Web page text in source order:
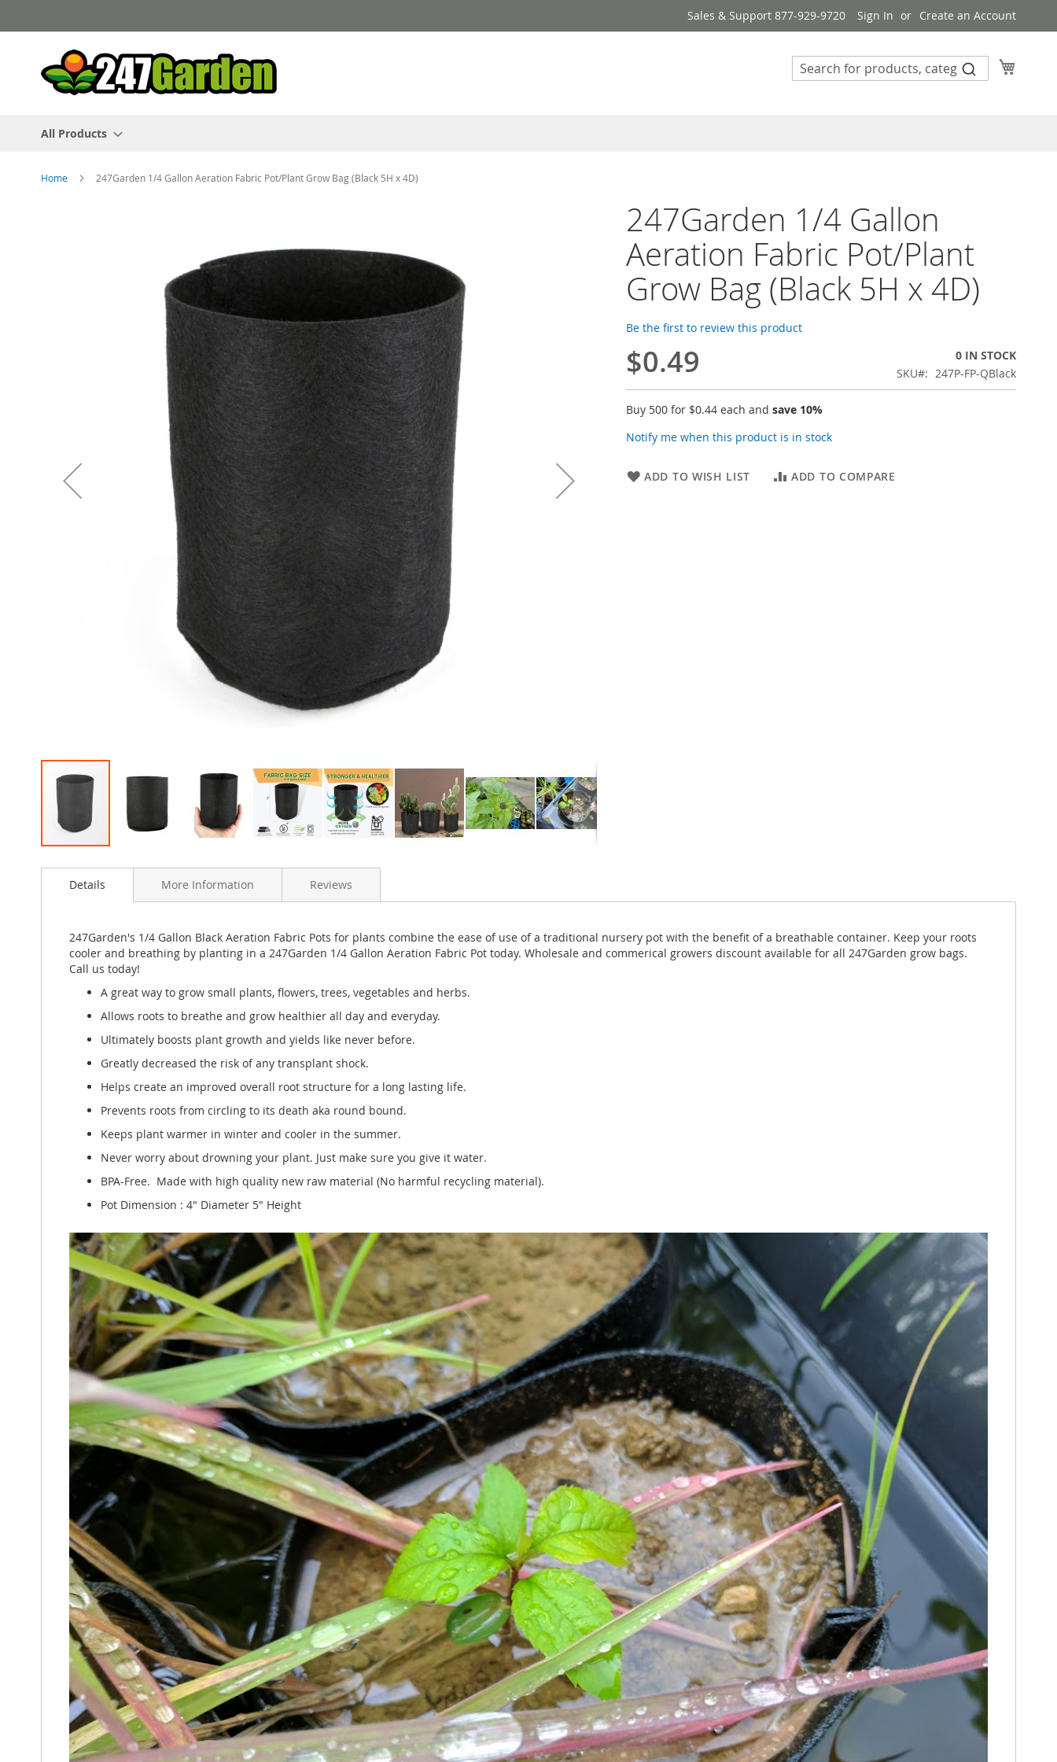
to
Content
Sales & Support 877-929-9720 Sign In Create an Account
All Products
Home 247Garden 1/4 Gallon Aeration Fabric Pot/Plant Grow Bag (Black 5H x 4D)
to
images
gallery
247Garden 1/4 Gallon
Aeration Fabric Pot/Plant
Grow Bag (Black 5H x 4D)
Be the first to review this product
$0.49
0 IN STOCK
SKU
247P-FP-QBlack
Buy 500 for $0.44 each and save 10%
Notify me when this product is in stock
ADD TO WISH LIST ADD TO COMPARE
Details
247Garden's 1/4 Gallon Black Aeration Fabric Pots for plants combine the ease of use of a traditional nursery pot with the benefit of a breathable container. Keep your roots
cooler and breathing by planting in a 247Garden 1/4 Gallon Aeration Fabric Pot today. Wholesale and commerical growers discount available for all 247Garden grow bags.
Call us today!
A great way to grow small plants, flowers, trees, vegetables and herbs.
Allows roots to breathe and grow healthier all day and everyday.
Ultimately boosts plant growth and yields like never before.
Greatly decreased the risk of any transplant shock.
Helps create an improved overall root structure for a long lasting life.
Prevents roots from circling to its death aka round bound.
Keeps plant warmer in winter and cooler in the summer.
Never worry about drowning your plant. Just make sure you give it water.
BPA-Free. Made with high quality new raw material (No harmful recycling material).
Pot Dimension : 4" Diameter 5" Height
More Information Reviews